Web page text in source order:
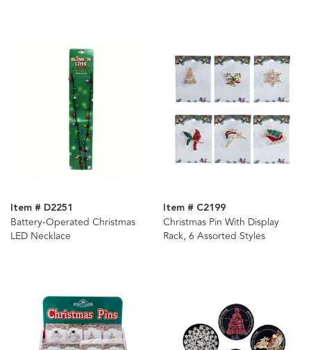
Item # D2251
Battery-Operated Christmas
LED Necklace
Item # C2199
Christmas Pin With Display
Rack, 6 Assorted Styles